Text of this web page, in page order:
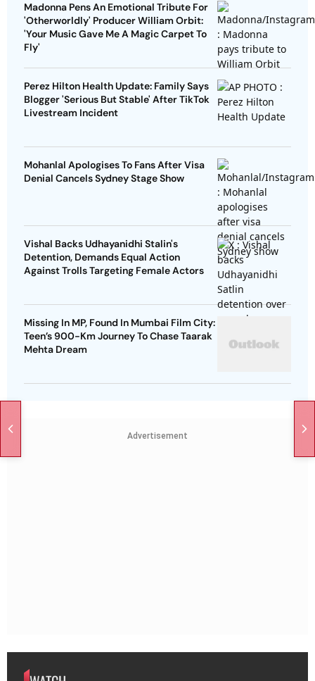
Madonna Pens An Emotional Tribute For
'Otherworldly' Producer William Orbit:
'Your Music Gave Me A Magic Carpet To
Fly'
Perez Hilton Health Update: Family Says
Blogger 'Serious But Stable' After TikTok
Livestream Incident
Mohanlal Apologises To Fans After Visa
Denial Cancels Sydney Stage Show
Vishal Backs Udhayanidhi Stalin's
Detention, Demands Equal Action
Against Trolls Targeting Female Actors
Missing In MP, Found In Mumbai Film City:
Teen’s 900-Km Journey To Chase Taarak
Mehta Dream
Advertisement